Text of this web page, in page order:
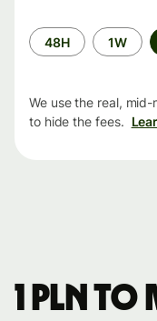
Time
period
48H 1W
We use the real,
to hide the fees.
1 PLN to